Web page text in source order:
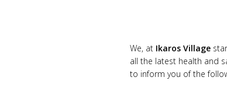
We, at Ikaros Village
all the latest health and
to inform you of the